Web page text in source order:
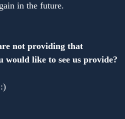
in the future.
not providing that
see us provide?